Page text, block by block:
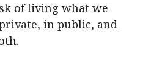
of living what we
in public, and